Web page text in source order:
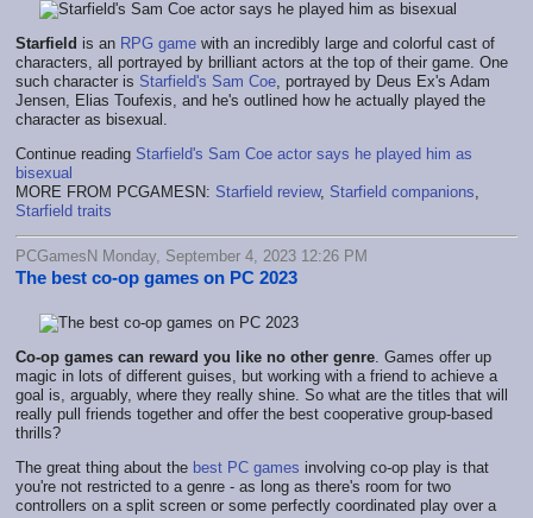
Starfield is an RPG game with an incredibly large and colorful cast of
characters, all portrayed by brilliant actors at the top of their game. One
such character is Starfield's Sam Coe , portrayed by Deus Ex's Adam
Jensen, Elias Toufexis, and he's outlined how he actually played the
character as bisexual.
Continue reading Starfield's Sam Coe actor says he played him as
bisexual
MORE FROM PCGAMESN: Starfield review, Starfield companions
Starfield traits
PCGamesN Monday, September 4, 2023 12:26 PM
The best co-op games on PC 2023
Co-op games can reward you like no other genre . Games offer up
magic in lots of different guises, but working with a friend to achieve a
goal is, arguably, where they really shine. So what are the titles that will
really pull friends together and offer the best cooperative group-based
thrills?
The great thing about the best PC games involving co-op play is that
you're not restricted to a genre - as long as there's room for two
controllers on a split screen or some perfectly coordinated play over a